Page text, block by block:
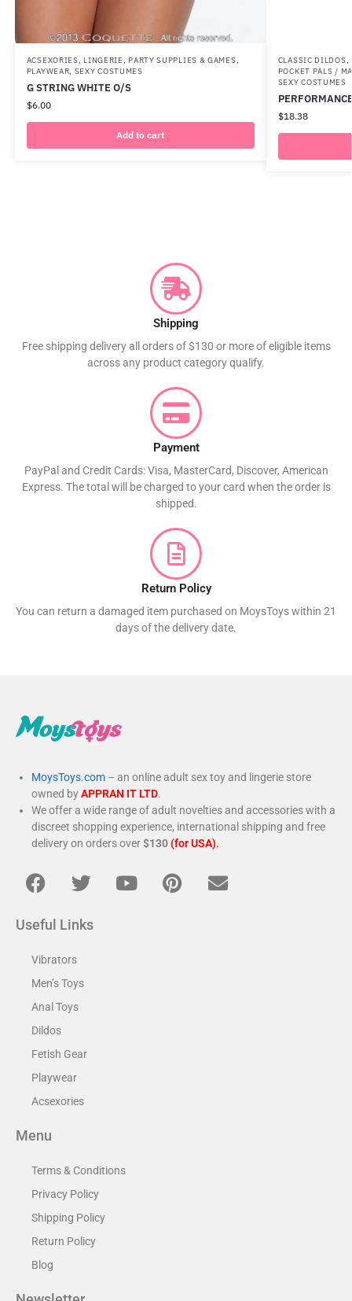
ACSEXORIES, LINGERIE, PARTY SUPPLIES & GAMES,
PLAYWEAR, SEXY COSTUMES
G STRING WHITE O/S
$6.00
Add to cart
CLASSIC DILDOS,
POCKET PALS /
SEXY COSTUMES
$18.38
Shipping
Free shipping delivery all orders of $130 or more of eligible items
across any product category qualify.
Payment
PayPal and Credit Cards: Visa, MasterCard, Discover, American
Express. The total will be charged to your card when the order is
shipped.
Return Policy
You can return a damaged item purchased on MoysToys within 21
days of the delivery date.
MoysToys.com – an online adult sex toy and lingerie store
owned byAPPRAN IT LTD.
We offer a wide range of adult novelties and accessories with a
discreet shopping experience, international shipping and free
delivery on orders over$130(for USA).
Useful Links
Vibrators
Men’s Toys
Anal Toys
Dildos
Fetish Gear
Playwear
Acsexories
Menu
Terms & Conditions
Privacy Policy
Shipping Policy
Return Policy
Blog